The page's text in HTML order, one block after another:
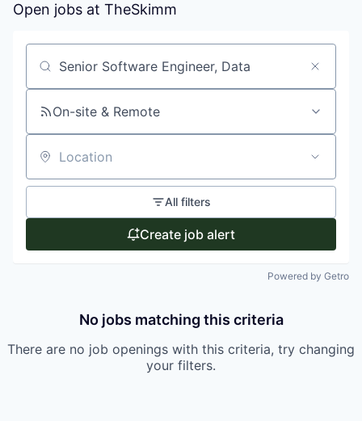
Open jobs at TheSkimm
Search by title or keyword
On-site & Remote
Location
All filters
Create job alert
Powered by Getro
No jobs matching this criteria
There are no job openings with this criteria, try changing
your filters.